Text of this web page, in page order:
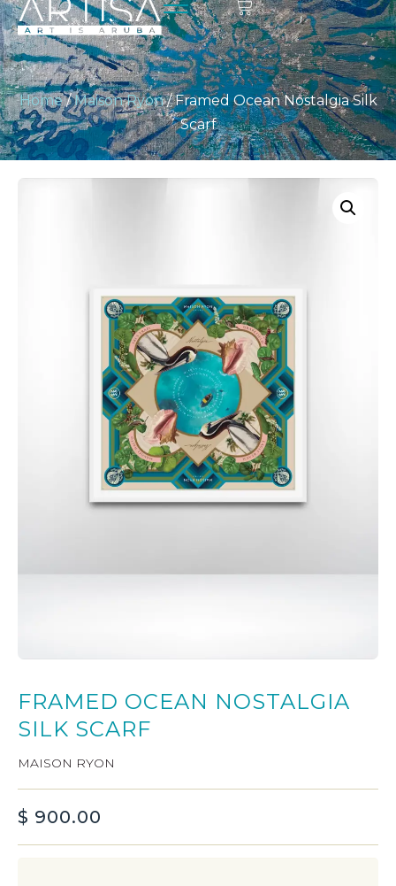
Home/Maison Ryon/ Framed Ocean Nostalgia Silk
Scarf
FRAMED OCEAN NOSTALGIA
SILK SCARF
MAISON RYON
$ 900.00